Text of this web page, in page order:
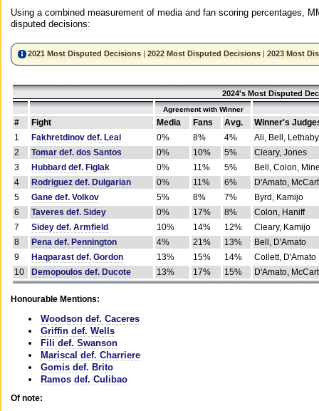
Using a combined measurement of media and fan scoring percentages,
disputed decisions:
2021 Most Disputed Decisions |2022 Most Disputed Decisions |2023 Most
2024's Most Disputed
Agreement with Winner
# Fight Media Fans Avg.
Winner's
1
Fakhretdinov def. Leal 0% 8% 4%
Ali, Bell, Lethaby
2
Tomar def. dos Santos 0% 10% 5%
Cleary, Jones
3
Hubbard def. Figlak 0% 11% 5%
Bell, Colon,
4
Rodriguez def. Dulgarian 0% 11% 6%
D'Amato,
5
Gane def. Volkov 5% 8% 7%
Byrd, Kamijo
6
Taveres def. Sidey 0% 17% 8%
Colon, Haniff
7
Sidey def. Armfield 10% 14% 12%
Cleary, Kamijo
8
Pena def. Pennington 4% 21% 13%
Bell, D'Amato
9
Haqparast def. Gordon 13% 15% 14%
Collett, D'Amato
10
Demopoulos def. Ducote 13% 17% 15% D'Amato,
Honourable Mentions:
Woodson def. Caceres
Griffin def. Wells
Fili def. Swanson
Mariscal def. Charriere
Gomis def. Brito
Ramos def. Culibao
Of note: